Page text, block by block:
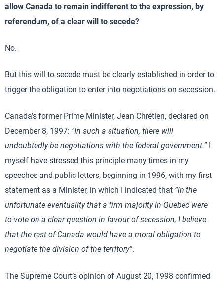
allow Canada to remain indifferent to the expression, by
referendum, of a clear will to secede?
No.
But this will to secede must be clearly established in order to
trigger the obligation to enter into negotiations on secession.
Canada’s former Prime Minister, Jean Chrétien, declared on
December 8, 1997: “In such a situation, there will
undoubtedly be negotiations with the federal government.” I
myself have stressed this principle many times in my
speeches and public letters, beginning in 1996, with my first
statement as a Minister, in which I indicated that “in the
unfortunate eventuality that a firm majority in Quebec were
to vote on a clear question in favour of secession, I believe
that the rest of Canada would have a moral obligation to
negotiate the division of the territory”.
The Supreme Court’s opinion of August 20, 1998 confirmed